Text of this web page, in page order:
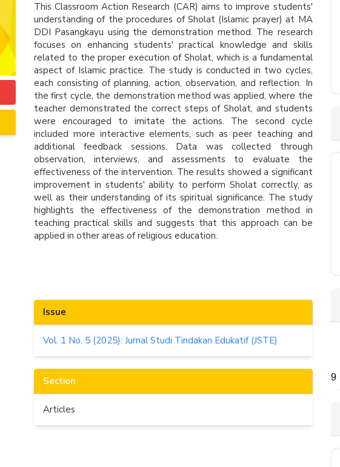
This Classroom Action Research (CAR) aims to improve students'
understanding of the procedures of Sholat (Islamic prayer) at MA
DDI Pasangkayu using the demonstration method. The research
focuses on enhancing students' practical knowledge and skills
related to the proper execution of Sholat, which is a fundamental
aspect of Islamic practice. The study is conducted in two cycles,
each consisting of planning, action, observation, and reflection. In
the first cycle, the demonstration method was applied, where the
teacher demonstrated the correct steps of Sholat, and students
were encouraged to imitate the actions. The second cycle
included more interactive elements, such as peer teaching and
additional feedback sessions. Data was collected through
observation, interviews, and assessments to evaluate the
effectiveness of the intervention. The results showed a significant
improvement in students' ability to perform Sholat correctly, as
well as their understanding of its spiritual significance. The study
highlights the effectiveness of the demonstration method in
teaching practical skills and suggests that this approach can be
applied in other areas of religious education.
Article
Details
Issue
Vol. 1 No. 5 (2025): Jurnal Studi Tindakan Edukatif (JSTE)
Section
Articles